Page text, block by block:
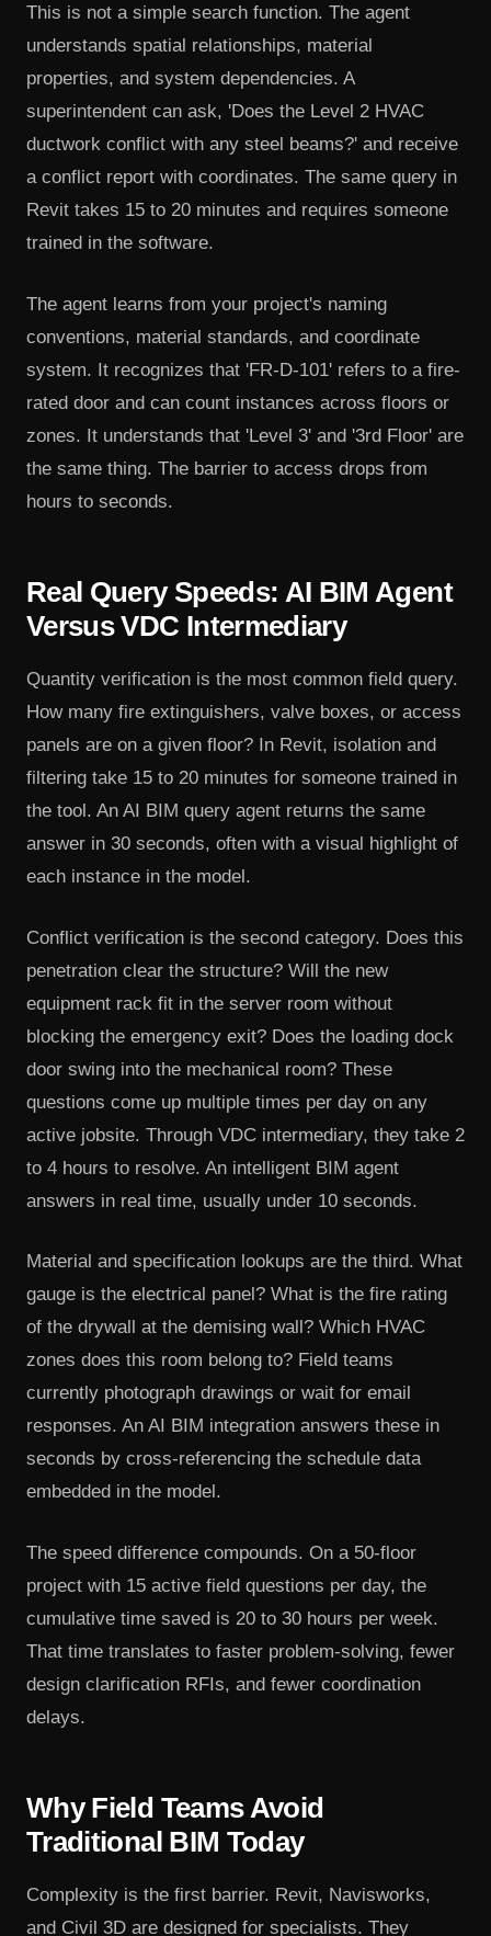
This is not a simple search function. The agent
understands spatial relationships, material
properties, and system dependencies. A
superintendent can ask, 'Does the Level 2 HVAC
ductwork conflict with any steel beams?' and receive
a conflict report with coordinates. The same query in
Revit takes 15 to 20 minutes and requires someone
trained in the software.
The agent learns from your project's naming
conventions, material standards, and coordinate
system. It recognizes that 'FR-D-101' refers to a fire-
rated door and can count instances across floors or
zones. It understands that 'Level 3' and '3rd Floor' are
the same thing. The barrier to access drops from
hours to seconds.
Real Query Speeds: AI BIM Agent
Versus VDC Intermediary
Quantity verification is the most common field query.
How many fire extinguishers, valve boxes, or access
panels are on a given floor? In Revit, isolation and
filtering take 15 to 20 minutes for someone trained in
the tool. An AI BIM query agent returns the same
answer in 30 seconds, often with a visual highlight of
each instance in the model.
Conflict verification is the second category. Does this
penetration clear the structure? Will the new
equipment rack fit in the server room without
blocking the emergency exit? Does the loading dock
door swing into the mechanical room? These
questions come up multiple times per day on any
active jobsite. Through VDC intermediary, they take 2
to 4 hours to resolve. An intelligent BIM agent
answers in real time, usually under 10 seconds.
Material and specification lookups are the third. What
gauge is the electrical panel? What is the fire rating
of the drywall at the demising wall? Which HVAC
zones does this room belong to? Field teams
currently photograph drawings or wait for email
responses. An AI BIM integration answers these in
seconds by cross-referencing the schedule data
embedded in the model.
The speed difference compounds. On a 50-floor
project with 15 active field questions per day, the
cumulative time saved is 20 to 30 hours per week.
That time translates to faster problem-solving, fewer
design clarification RFIs, and fewer coordination
delays.
Why Field Teams Avoid
Traditional BIM Today
Complexity is the first barrier. Revit, Navisworks,
and Civil 3D are designed for specialists. They